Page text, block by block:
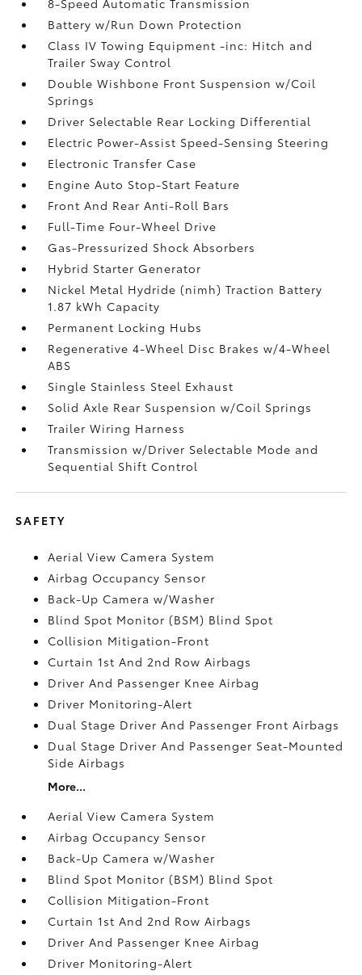
8-Speed Automatic Transmission
Battery w/Run Down Protection
Class IV Towing Equipment -inc: Hitch and
Trailer Sway Control
Double Wishbone Front Suspension w/Coil
Springs
Driver Selectable Rear Locking Differential
Electric Power-Assist Speed-Sensing Steering
Electronic Transfer Case
Engine Auto Stop-Start Feature
Front And Rear Anti-Roll Bars
Full-Time Four-Wheel Drive
Gas-Pressurized Shock Absorbers
Hybrid Starter Generator
Nickel Metal Hydride (nimh) Traction Battery
1.87 kWh Capacity
Permanent Locking Hubs
Regenerative 4-Wheel Disc Brakes w/4-Wheel
ABS
Single Stainless Steel Exhaust
Solid Axle Rear Suspension w/Coil Springs
Trailer Wiring Harness
Transmission w/Driver Selectable Mode and
Sequential Shift Control
SAFETY
Aerial View Camera System
Airbag Occupancy Sensor
Back-Up Camera w/Washer
Blind Spot Monitor (BSM) Blind Spot
Collision Mitigation-Front
Curtain 1st And 2nd Row Airbags
Driver And Passenger Knee Airbag
Driver Monitoring-Alert
Dual Stage Driver And Passenger Front Airbags
Dual Stage Driver And Passenger Seat-Mounted
Side Airbags
More...
Aerial View Camera System
Airbag Occupancy Sensor
Back-Up Camera w/Washer
Blind Spot Monitor (BSM) Blind Spot
Collision Mitigation-Front
Curtain 1st And 2nd Row Airbags
Driver And Passenger Knee Airbag
Driver Monitoring-Alert